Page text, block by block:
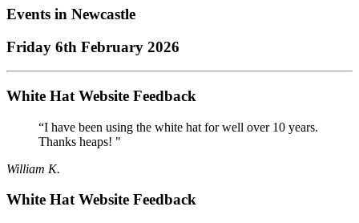
Events in Newcastle
Friday 6th February 2026
White Hat Website Feedback
“I have been using the white hat for well over 10 years.
Thanks heaps! "
William K.
White Hat Website Feedback